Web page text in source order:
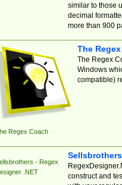
similar to those
decimal
more than 900
Regex Coach
The
The Regex
Windows
compatible)
- Regex
.NET
construct and